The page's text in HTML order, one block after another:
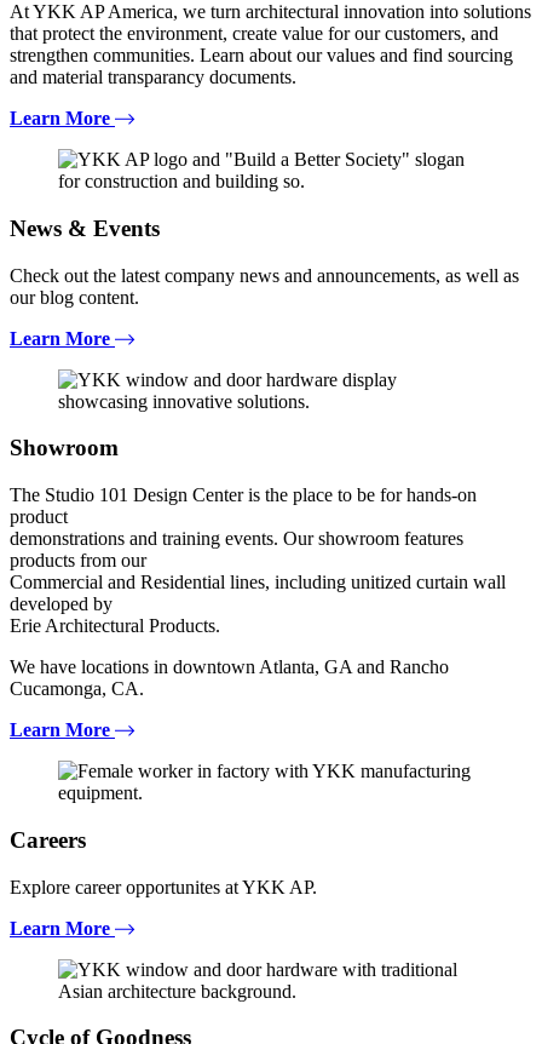
At YKK AP America, we turn architectural innovation into solutions
that protect the environment, create value for our customers, and
strengthen communities. Learn about our values and find sourcing
and material transparancy documents.
Learn More
News & Events
Check out the latest company news and announcements, as well as
our blog content.
Learn More
Showroom
The Studio 101 Design Center is the place to be for hands-on
product
demonstrations and training events. Our showroom features
products from our
Commercial and Residential lines, including unitized curtain wall
developed by
Erie Architectural Products.
We have locations in downtown Atlanta, GA and Rancho
Cucamonga, CA.
Learn More
Careers
Explore career opportunites at YKK AP.
Learn More
Cycle of Goodness